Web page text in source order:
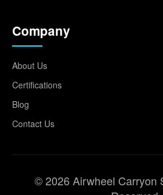
Company
About Us
Certifications
Blog
Contact Us
© 2026 Airwheel Carryon